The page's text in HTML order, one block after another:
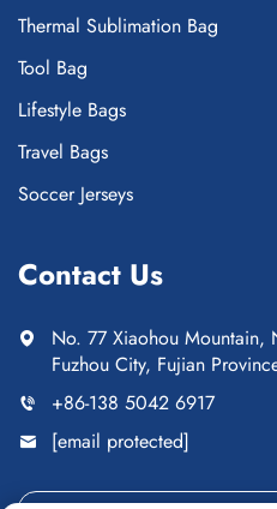
Thermal Sublimation Bag
Tool Bag
Lifestyle Bags
Travel Bags
Soccer Jerseys
Contact Us
No. 77 Xiaohou Mountain,
Fuzhou City, Fujian
+86-138 5042 6917
[email protected]